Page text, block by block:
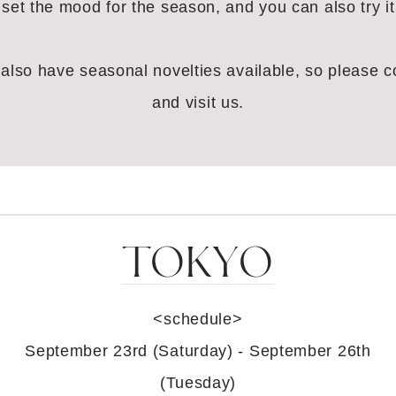
the mood for the season, and you can also try
have seasonal novelties available, so please
and visit us.
TOKYO
<schedule>
September 23rd (Saturday) - September 26th
(Tuesday)